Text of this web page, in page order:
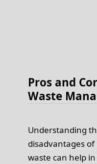
Pros and
Waste
Understanding
disadvantages
waste can help